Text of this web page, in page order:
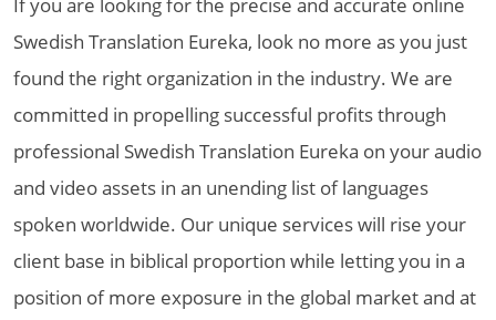
Swedish Translation Eureka, look no more as you just
found the right organization in the industry. We are
committed in propelling successful profits through
professional Swedish Translation Eureka on your audio
and video assets in an unending list of languages
spoken worldwide. Our unique services will rise your
client base in biblical proportion while letting you in a
position of more exposure in the global market and at